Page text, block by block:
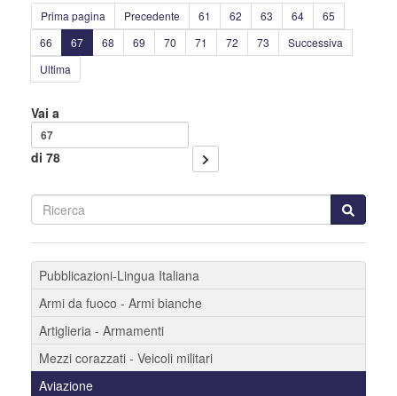
Prima pagina Precedente 61 62 63 64
65
66
67 68 69 70 71 72 73
Successiva
Ultima
Vai a
di 78
Pubblicazioni-Lingua Italiana
Armi da fuoco - Armi bianche
Artiglieria - Armamenti
Mezzi corazzati - Veicoli militari
Aviazione